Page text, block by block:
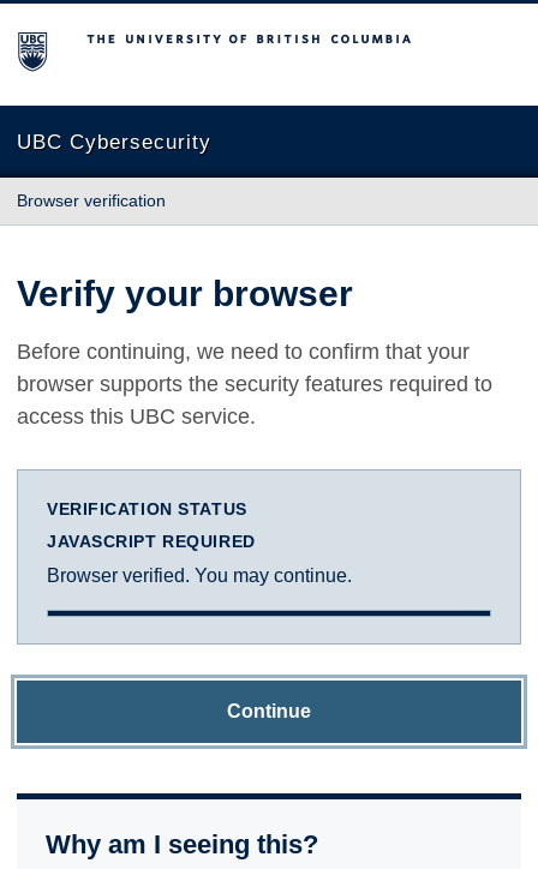
The University of British Columbia
UBC Cybersecurity
Browser verification
Verify your browser
Before continuing, we need to confirm that your
browser supports the security features required to
access this UBC service.
VERIFICATION STATUS
JAVASCRIPT REQUIRED
Browser verified. You may continue.
Continue
Why am I seeing this?